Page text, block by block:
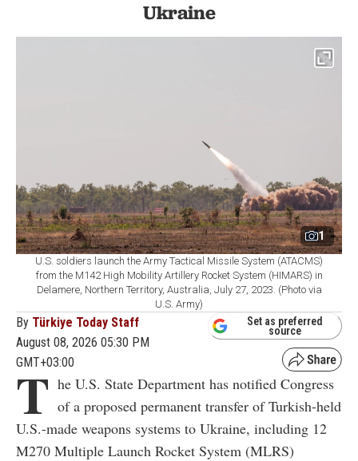
Ukraine
1
U.S. soldiers launch the Army Tactical Missile System (ATACMS)
from the M142 High Mobility Artillery Rocket System (HIMARS) in
Delamere, Northern Territory, Australia, July 27, 2023. (Photo via
U.S. Army)
By Türkiye Today Staff
August 08, 2026 05:30 PM
GMT+03:00
Set as preferred
source
T he U.S. State Department has notified Congress
of a proposed permanent transfer of Turkish-held
U.S.-made weapons systems to Ukraine, including 12
M270 Multiple Launch Rocket System (MLRS)